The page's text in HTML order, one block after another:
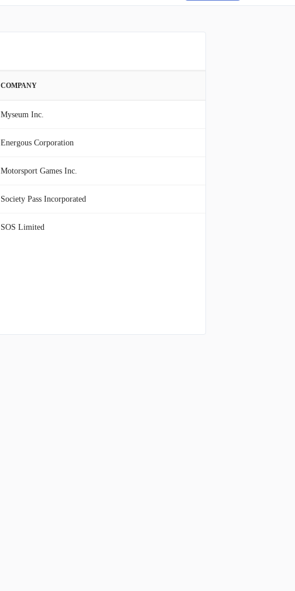
COMPANY
Myseum Inc.
Energous Corporation
Motorsport Games Inc.
Society Pass Incorporated
SOS Limited